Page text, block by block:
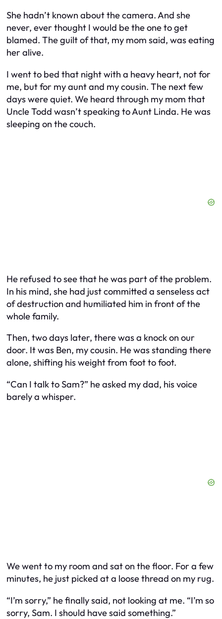
She hadn’t known about the camera. And she
never, ever thought I would be the one to get
blamed. The guilt of that, my mom said, was eating
her alive.
I went to bed that night with a heavy heart, not for
me, but for my aunt and my cousin. The next few
days were quiet. We heard through my mom that
Uncle Todd wasn’t speaking to Aunt Linda. He was
sleeping on the couch.
He refused to see that he was part of the problem.
In his mind, she had just committed a senseless act
of destruction and humiliated him in front of the
whole family.
Then, two days later, there was a knock on our
door. It was Ben, my cousin. He was standing there
alone, shifting his weight from foot to foot.
“Can I talk to Sam?” he asked my dad, his voice
barely a whisper.
We went to my room and sat on the floor. For a few
minutes, he just picked at a loose thread on my rug.
“I’m sorry,” he finally said, not looking at me. “I’m so
sorry, Sam. I should have said something.”